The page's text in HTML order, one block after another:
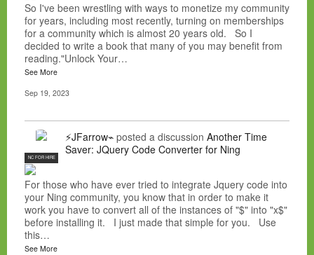
So I've been wrestling with ways to monetize my community
for years, including most recently, turning on memberships
for a community which is almost 20 years old. So I
decided to write a book that many of you may benefit from
reading."Unlock Your…
See More
Sep 19, 2023
NC FOR HIRE
⚡JFarrow⌁ posted a discussion Another Time
Saver: JQuery Code Converter for Ning
For those who have ever tried to integrate Jquery code into
your Ning community, you know that in order to make it
work you have to convert all of the instances of "$" into "x$"
before installing it. I just made that simple for you. Use
this…
See More